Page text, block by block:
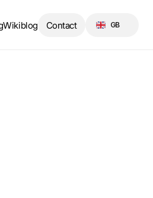
Wikiblog Contact GB